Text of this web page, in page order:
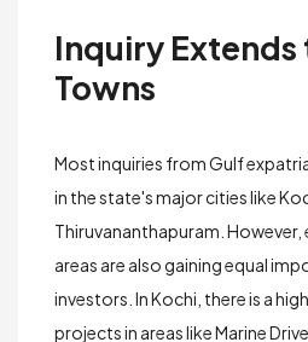
Inquiry Extends
Towns
Most inquiries from Gulf
in the state's major cities like
Thiruvananthapuram. However,
areas are also gaining equal
investors. In Kochi, there is a
projects in areas likeMarine Drive